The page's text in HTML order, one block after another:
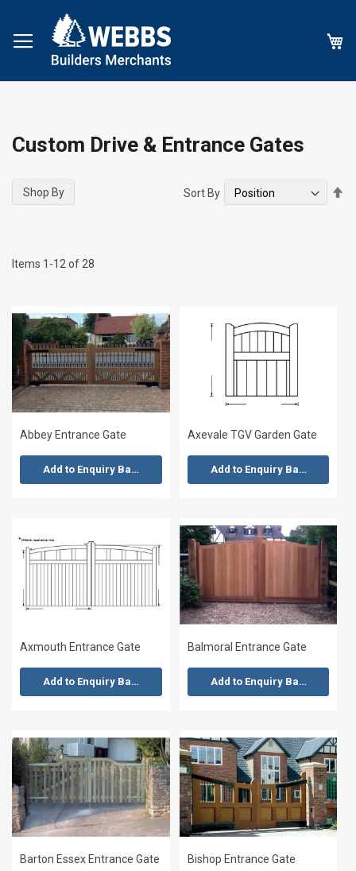
Custom Drive & Entrance Gates
Items 1 -12 of 28
Sort By
Abbey Entrance Gate
Add to Enquiry Basket
Axevale TGV Garden Gate
Add to Enquiry Basket
Axmouth Entrance Gate
Add to Enquiry Basket
Balmoral Entrance Gate
Add to Enquiry Basket
Barton Essex Entrance Gate Bishop Entrance Gate
Shop By